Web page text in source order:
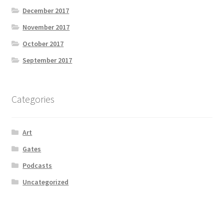
December 2017
November 2017
October 2017
September 2017
Categories
Art
Gates
Podcasts
Uncategorized